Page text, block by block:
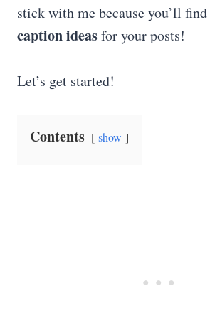
stick with me because you’ll find
caption ideasfor your posts!
Let’s get started!
Contents show